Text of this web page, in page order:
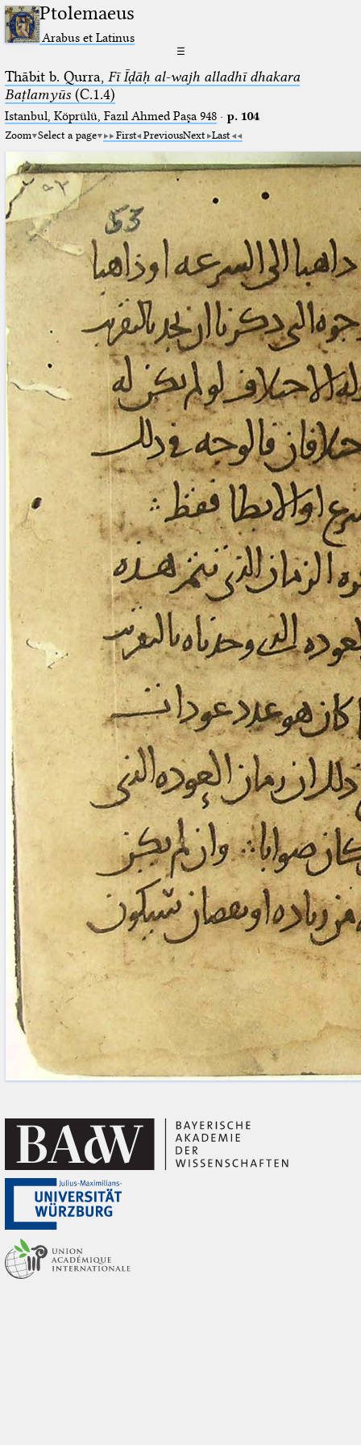
Ptolemaeus
Arabus et Latinus
☰
Thābit b. Qurra, Fī Īḍāḥ al-wajh alladhī dhakara
Baṭlamyūs(C.1.4)
Istanbul, Köprülü, Fazıl Ahmed Paşa 948· p. 104
Zoom Select a page First PreviousNext Last